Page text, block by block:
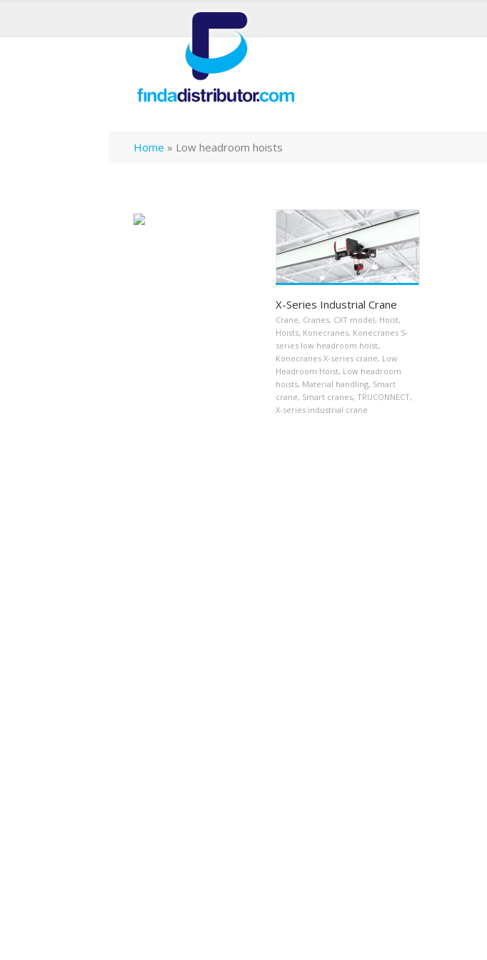
Home » Low headroom hoists
X-Series Industrial Crane
Crane, Cranes, CXT model, Hoist,
Hoists, Konecranes, Konecranes S-
series low headroom hoist,
Konecranes X-series crane, Low
Headroom Hoist, Low headroom
hoists, Material handling, Smart
crane, Smart cranes, TRUCONNECT,
X-series industrial crane